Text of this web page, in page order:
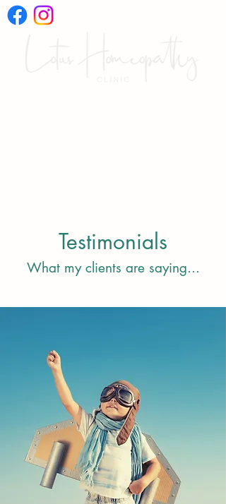
Testimonials
What my clients are saying...